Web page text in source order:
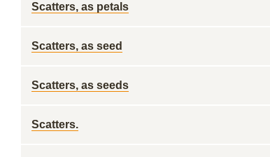
Scatters, as petals
Scatters, as seed
Scatters, as seeds
Scatters.